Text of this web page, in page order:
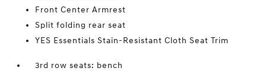
Front Center Armrest
Split folding rear seat
YES Essentials Stain-Resistant Cloth Seat Trim
3rd row seats: bench